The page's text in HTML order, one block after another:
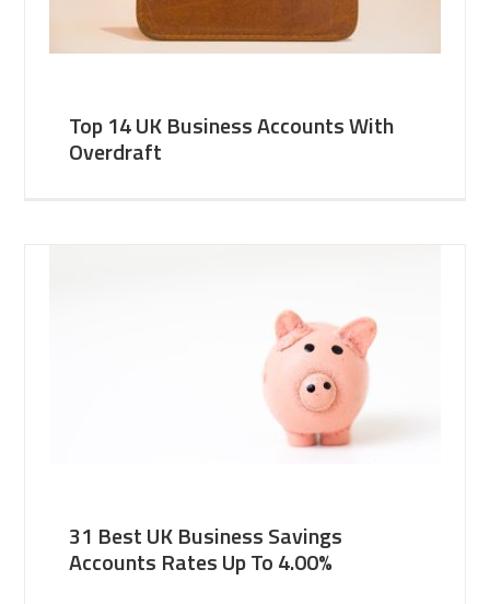
Top 14 UK Business Accounts With
Overdraft
31 Best UK Business Savings
Accounts Rates Up To 4.00%